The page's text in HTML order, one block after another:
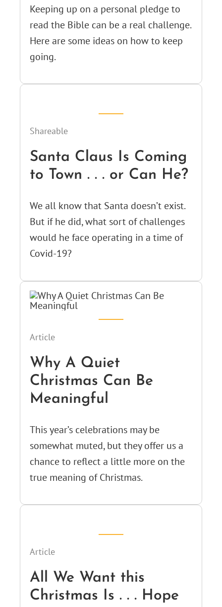
Keeping up on a personal pledge to
read the Bible can be a real challenge.
Here are some ideas on how to keep
going.
Shareable
Santa Claus Is Coming
to Town . . . or Can He?
We all know that Santa doesn’t exist.
But if he did, what sort of challenges
would he face operating in a time of
Covid-19?
Article
Why A Quiet
Christmas Can Be
Meaningful
This year’s celebrations may be
somewhat muted, but they offer us a
chance to reflect a little more on the
true meaning of Christmas.
Article
All We Want this
Christmas Is . . . Hope